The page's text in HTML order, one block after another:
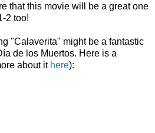
that this movie will be a great one
2 too!
"Calaverita" might be a fantastic
de los Muertos. Here is a
about it here):